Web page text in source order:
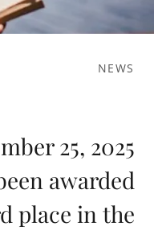
NEWS
25, 2025
awarded
place in the